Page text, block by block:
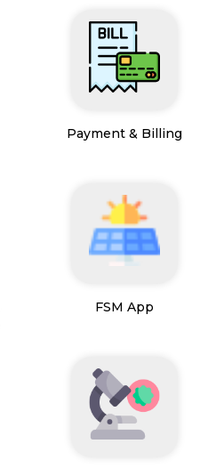
Payment & Billing
FSM App